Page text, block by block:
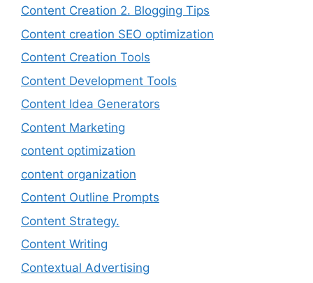
Content Creation 2. Blogging Tips
Content creation SEO optimization
Content Creation Tools
Content Development Tools
Content Idea Generators
Content Marketing
content optimization
content organization
Content Outline Prompts
Content Strategy.
Content Writing
Contextual Advertising